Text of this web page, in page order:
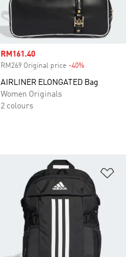
Sale price
RM161.40
RM269 Original price -40%
AIRLINER ELONGATED Bag
Women Originals
2 colours
to Wishlist